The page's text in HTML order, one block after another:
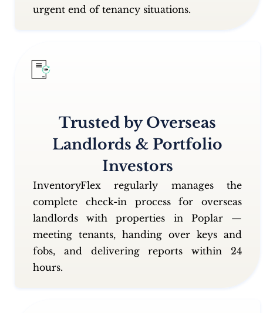
urgent end of tenancy situations.
Trusted by Overseas
Landlords & Portfolio
Investors
InventoryFlex regularly manages the
complete check-in process for overseas
landlords with properties in Poplar —
meeting tenants, handing over keys and
fobs, and delivering reports within 24
hours.